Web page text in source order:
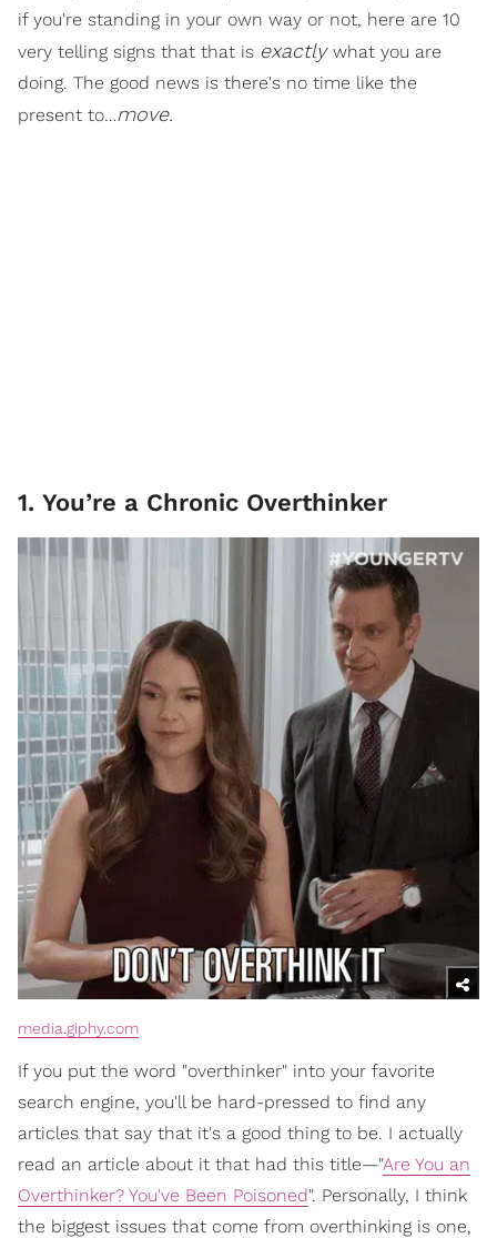
if you're standing in your own way or not, here are 10
very telling signs that that is exactly what you are
doing. The good news is there's no time like the
present to…move.
1. You’re a Chronic Overthinker
media.giphy.com
If you put the word "overthinker" into your favorite
search engine, you'll be hard-pressed to find any
articles that say that it's a good thing to be. I actually
read an article about it that had this title—"Are You an
Overthinker? You've Been Poisoned". Personally, I think
the biggest issues that come from overthinking is one,